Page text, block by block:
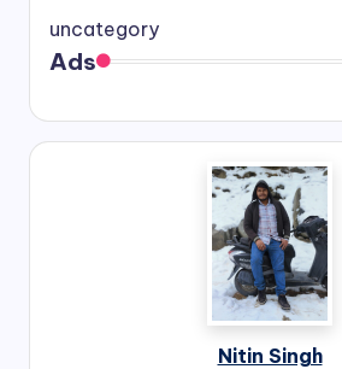
uncategory
Ads
Nitin Singh